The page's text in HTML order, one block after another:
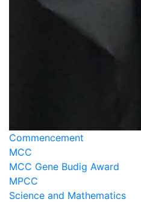
Commencement
MCC
MCC Gene Budig Award
MPCC
Science and Mathematics